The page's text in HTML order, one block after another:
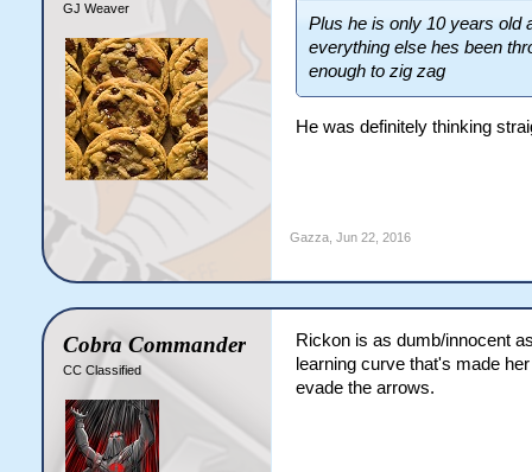
GJ Weaver
Plus he is only 10 years old
everything else hes been
enough to zig zag
He was definitely thinking
Gazza, Jun 22, 2016
Cobra Commander
CC Classified
Rickon is as dumb/innocent
learning curve that's made
evade the arrows.